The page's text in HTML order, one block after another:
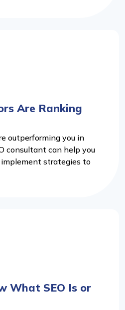
Are Ranking
outperforming you in
consultant can help you
strategies to
What SEO Is or